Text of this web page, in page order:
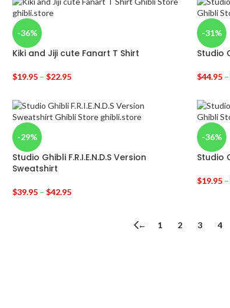
-36%
Kiki and Jiji cute Fanart T Shirt
$19.95– $22.95
-31%
Studio
$44.95–
-29%
Studio Ghibli F.R.I.E.N.D.S Version
Sweatshirt
$39.95– $42.95
-36%
Studio
$19.95–
← 1 2 3 4